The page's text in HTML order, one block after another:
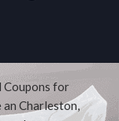
Coupons for
Charleston,